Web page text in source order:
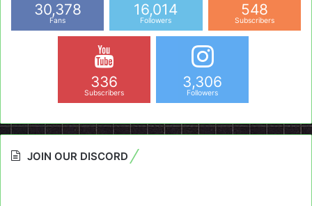
30,378
Fans
16,014
Followers
548
Subscribers
336
Subscribers
3,306
Followers
JOIN OUR DISCORD